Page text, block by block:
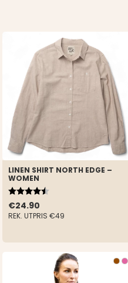
LINEN SHIRT NORTH EDGE –
WOMEN
€24.90
REK. UTPRIS €49
Rating:
4.5 out of 5 stars